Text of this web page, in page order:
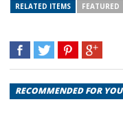
RELATED ITEMS FEATURED
RECOMMENDED FOR YOU